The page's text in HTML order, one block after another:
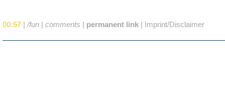
00:57 | /fun | comments | permanent link | Imprint/Disclaimer